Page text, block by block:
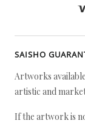
SAISHO
Artworks
artistic and
If the artwork is